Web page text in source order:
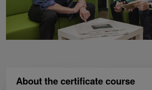
About the certificate course